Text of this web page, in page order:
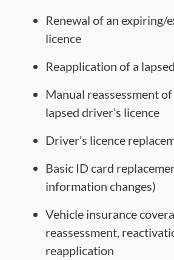
Renewal of an expiring/
licence
Reapplication of a
Manual reassessment
lapsed driver’s licence
Driver’s licence
Basic ID card
information changes)
Vehicle insurance
reassessment,
reapplication